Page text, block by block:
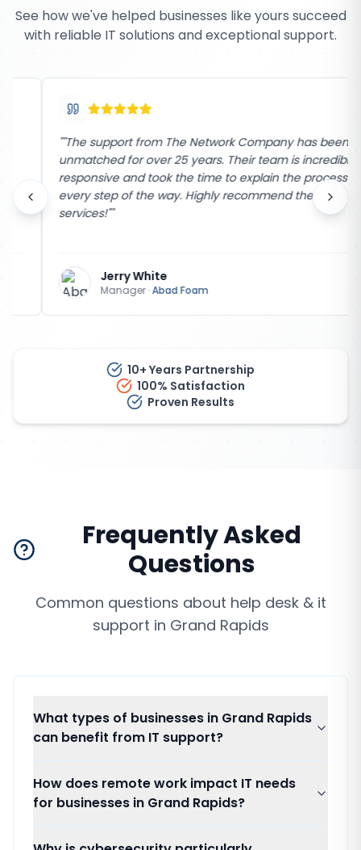
See how we've helped businesses like yours succeed
with reliable IT solutions and exceptional support.
"The support from The Network Company has been
unmatched for over 25 years. Their team is incredibly
responsive and took the time to explain the process
every step of the way. Highly recommend their
services!""
Jerry White
Manager·Abad Foam
10+ Years Partnership
100% Satisfaction
Proven Results
Frequently Asked
Questions
Common questions about help desk & it
support in Grand Rapids
What types of businesses in Grand Rapids
can benefit from IT support?
How does remote work impact IT needs
for businesses in Grand Rapids?